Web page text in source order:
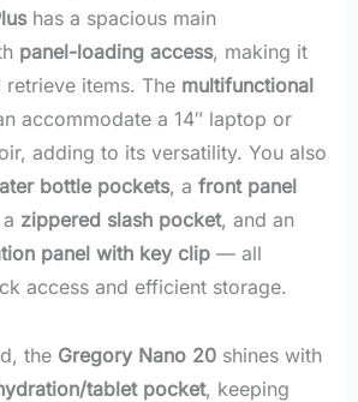
has a spacious main
panel-loading access, making it
items. The multifunctional
accommodate a 14″ laptop or
adding to its versatility. You also
bottle pockets, a front panel
zippered slash pocket, and an
panel with key clip— all
access and efficient storage.
the Gregory Nano 20shines with
tablet pocket, keeping